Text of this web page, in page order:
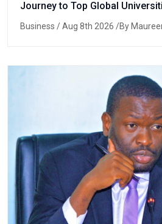
Journey to Top Global
Business / Aug 8th 2026 /By